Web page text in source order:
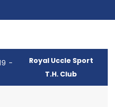
-
Royal Uccle Sport
T.H. Club